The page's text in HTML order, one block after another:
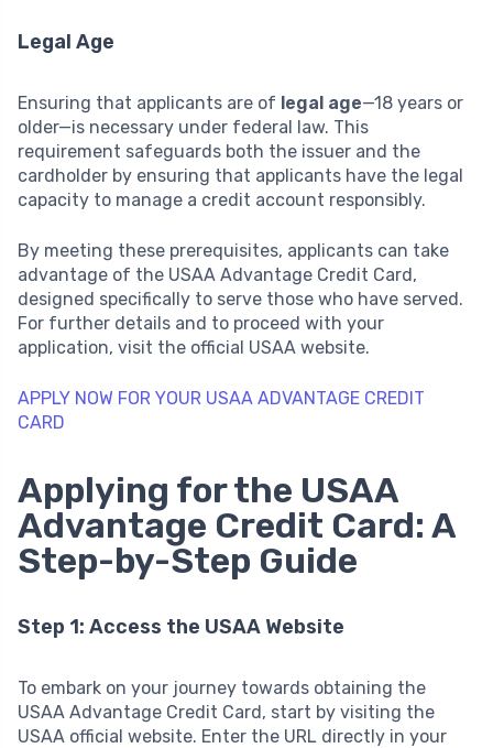
Legal Age
Ensuring that applicants are of legal age—18 years or
older—is necessary under federal law. This
requirement safeguards both the issuer and the
cardholder by ensuring that applicants have the legal
capacity to manage a credit account responsibly.
By meeting these prerequisites, applicants can take
advantage of the USAA Advantage Credit Card,
designed specifically to serve those who have served.
For further details and to proceed with your
application, visit the official USAA website.
APPLY NOW FOR YOUR USAA ADVANTAGE CREDIT
CARD
Applying for the USAA
Advantage Credit Card: A
Step-by-Step Guide
Step 1: Access the USAA Website
To embark on your journey towards obtaining the
USAA Advantage Credit Card, start by visiting the
USAA official website. Enter the URL directly in your